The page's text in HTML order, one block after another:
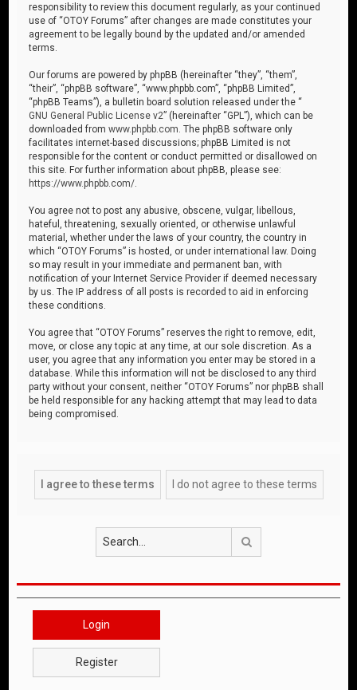
responsibility to review this document regularly, as your continued
use of “OTOY Forums” after changes are made constitutes your
agreement to be legally bound by the updated and/or amended
terms.
Our forums are powered by phpBB (hereinafter “they”, “them”,
“their”, “phpBB software”, “www.phpbb.com”, “phpBB Limited”,
“phpBB Teams”), a bulletin board solution released under the “
GNU General Public License v2” (hereinafter “GPL”), which can be
downloaded fromwww.phpbb.com . The phpBB software only
facilitates internet-based discussions; phpBB Limited is not
responsible for the content or conduct permitted or disallowed on
this site. For further information about phpBB, please see:
https://www.phpbb.com/
You agree not to post any abusive, obscene, vulgar, libellous,
hateful, threatening, sexually oriented, or otherwise unlawful
material, whether under the laws of your country, the country in
which “OTOY Forums” is hosted, or under international law. Doing
so may result in your immediate and permanent ban, with
notification of your Internet Service Provider if deemed necessary
by us. The IP address of all posts is recorded to aid in enforcing
these conditions.
You agree that “OTOY Forums” reserves the right to remove, edit,
move, or close any topic at any time, at our sole discretion. As a
user, you agree that any information you enter may be stored in a
database. While this information will not be disclosed to any third
party without your consent, neither “OTOY Forums” nor phpBB shall
be held responsible for any hacking attempt that may lead to data
being compromised.
Login
Register